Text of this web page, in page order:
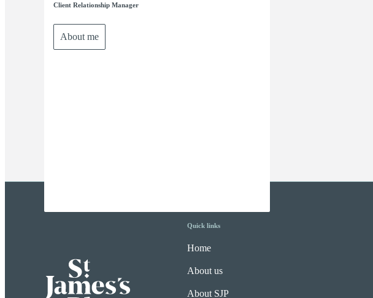
Client Relationship Manager
About me
Quick links
Home
About us
About SJP